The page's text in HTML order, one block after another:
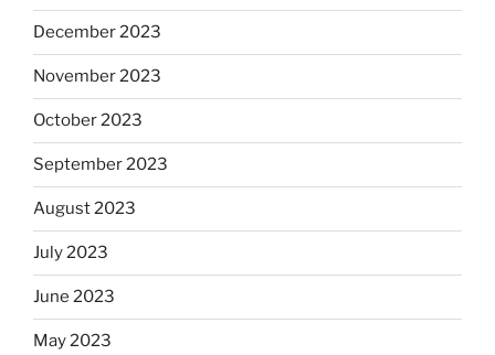
December 2023
November 2023
October 2023
September 2023
August 2023
July 2023
June 2023
May 2023